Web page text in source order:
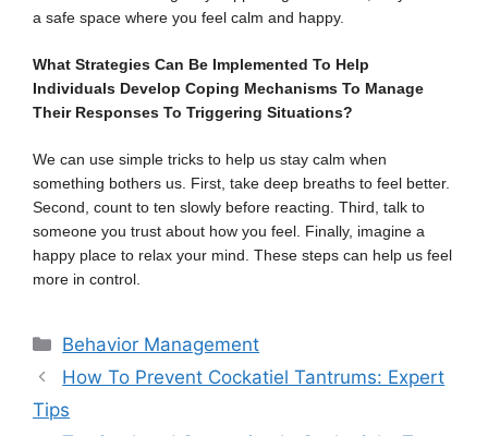
a safe space where you feel calm and happy.
What Strategies Can Be Implemented To Help
Individuals Develop Coping Mechanisms To Manage
Their Responses To Triggering Situations?
We can use simple tricks to help us stay calm when
something bothers us. First, take deep breaths to feel better.
Second, count to ten slowly before reacting. Third, talk to
someone you trust about how you feel. Finally, imagine a
happy place to relax your mind. These steps can help us feel
more in control.
Categories
Behavior Management
How To Prevent Cockatiel Tantrums: Expert
Tips